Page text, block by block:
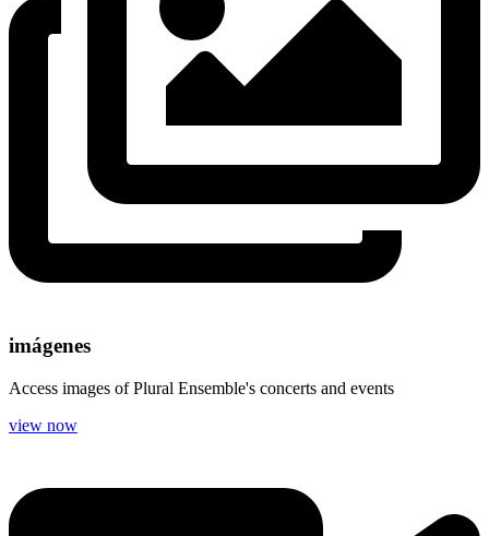
imágenes
Access images of Plural Ensemble's concerts and events
view now